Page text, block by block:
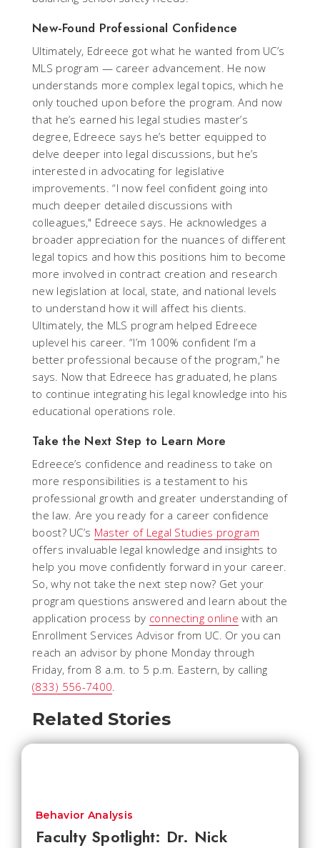
New-Found Professional Confidence
Ultimately, Edreece got what he wanted from UC’s
MLS program — career advancement. He now
understands more complex legal topics, which he
only touched upon before the program. And now
that he’s earned his legal studies master’s
degree, Edreece says he’s better equipped to
delve deeper into legal discussions, but he’s
interested in advocating for legislative
improvements. “I now feel confident going into
much deeper detailed discussions with
colleagues," Edreece says. He acknowledges a
broader appreciation for the nuances of different
legal topics and how this positions him to become
more involved in contract creation and research
new legislation at local, state, and national levels
to understand how it will affect his clients.
Ultimately, the MLS program helped Edreece
uplevel his career. “I’m 100% confident I’m a
better professional because of the program,” he
says. Now that Edreece has graduated, he plans
to continue integrating his legal knowledge into his
educational operations role.
Take the Next Step to Learn More
Edreece’s confidence and readiness to take on
more responsibilities is a testament to his
professional growth and greater understanding of
the law. Are you ready for a career confidence
boost? UC’s Master of Legal Studies program
offers invaluable legal knowledge and insights to
help you move confidently forward in your career.
So, why not take the next step now? Get your
program questions answered and learn about the
application process by connecting online with an
Enrollment Services Advisor from UC. Or you can
reach an advisor by phone Monday through
Friday, from 8 a.m. to 5 p.m. Eastern, by calling
(833) 556-7400
Related Stories
Faculty Spotlight: Dr. Nick
Behavior Analysis